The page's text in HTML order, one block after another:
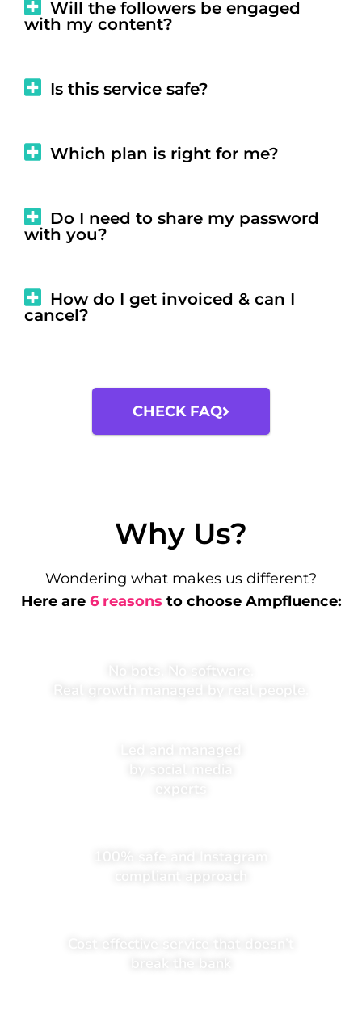
Will the followers be engaged
with my content?
Is this service safe?
Which plan is right for me?
Do I need to share my password
with you?
How do I get invoiced & can I
cancel?
CHECK FAQ
Why Us?
Wondering what makes us different?
Here are 6 reasons to choose Ampfluence: